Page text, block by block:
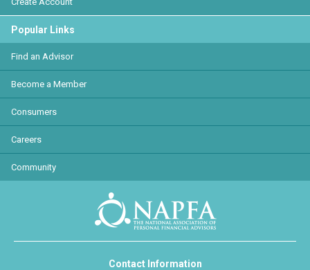
Popular Links
Find an Advisor
Become a Member
Consumers
Careers
Community
Contact Information